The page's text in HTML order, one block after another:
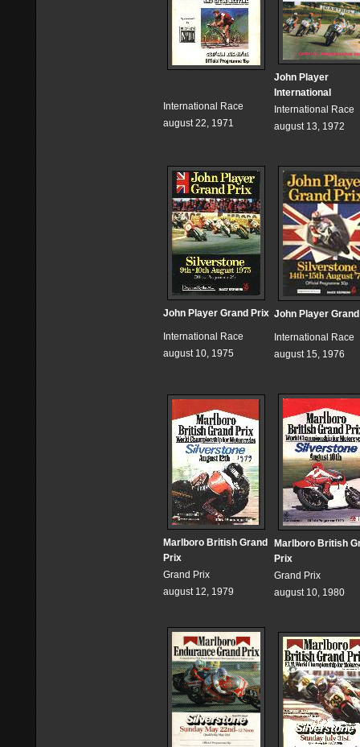
International Race
august 22, 1971
John Player
International
International Race
august 13, 1972
John Player Grand Prix
International Race
august 10, 1975
John Player
International Race
august 15, 1976
Marlboro British Grand
Prix
Grand Prix
august 12, 1979
Marlboro British
Prix
Grand Prix
august 10, 1980